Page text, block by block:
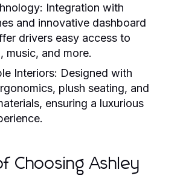
Integration with
and innovative dashboard
drivers easy access to
music, and more.
Interiors: Designed with
plush seating, and
ensuring a luxurious
Choosing Ashley